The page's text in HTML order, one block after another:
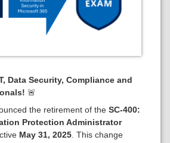
Data Security, Compliance and
🚨
the retirement of the SC-400:
Protection Administrator
May 31, 2025 . This change